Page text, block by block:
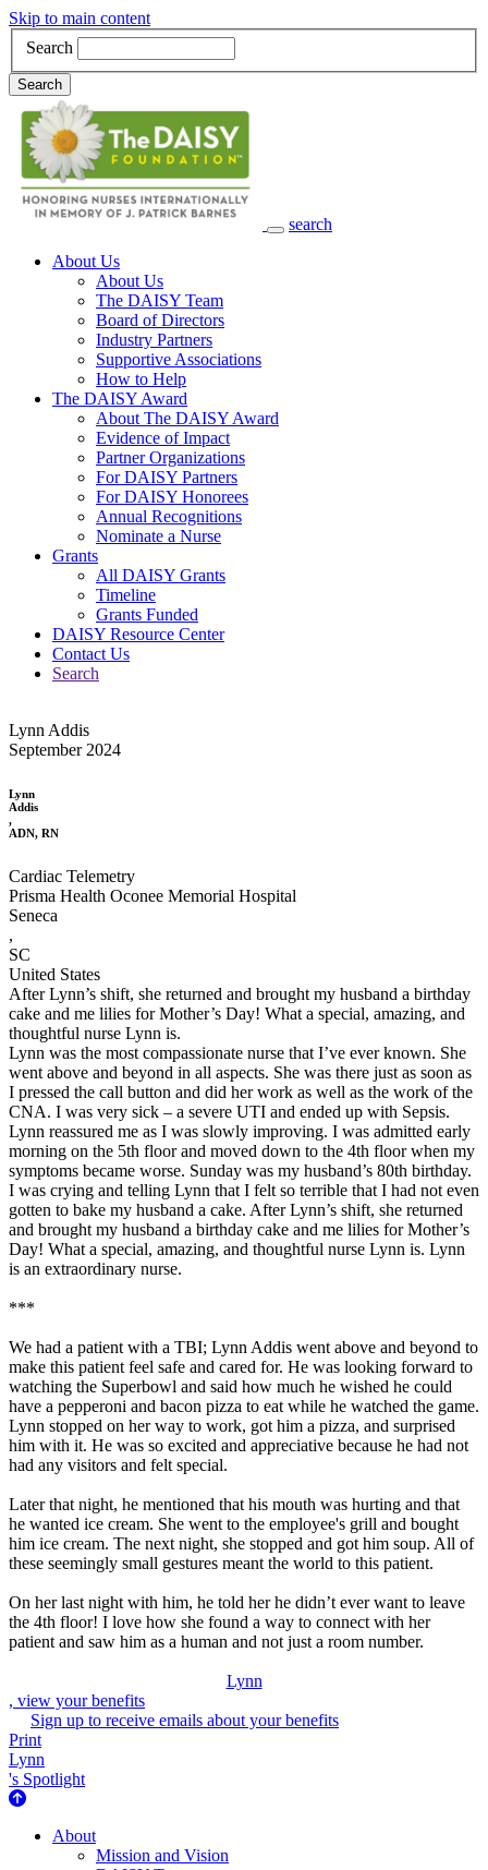
Skip to main content
Search
Search
search
Main Navigation
About Us
About Us
The DAISY Team
Board of Directors
Industry Partners
Supportive Associations
How to Help
The DAISY Award
About The DAISY Award
Evidence of Impact
Partner Organizations
For DAISY Partners
For DAISY Honorees
Annual Recognitions
Nominate a Nurse
Grants
All DAISY Grants
Timeline
Grants Funded
DAISY Resource Center
Contact Us
Search
Lynn Addis
September 2024
Lynn
Addis
,
ADN, RN
Cardiac Telemetry
Prisma Health Oconee Memorial Hospital
Seneca
,
SC
United States
After Lynn’s shift, she returned and brought my husband a birthday
cake and me lilies for Mother’s Day! What a special, amazing, and
thoughtful nurse Lynn is.
Lynn was the most compassionate nurse that I’ve ever known. She
went above and beyond in all aspects. She was there just as soon as
I pressed the call button and did her work as well as the work of the
CNA. I was very sick – a severe UTI and ended up with Sepsis.
Lynn reassured me as I was slowly improving. I was admitted early
morning on the 5th floor and moved down to the 4th floor when my
symptoms became worse. Sunday was my husband’s 80th birthday.
I was crying and telling Lynn that I felt so terrible that I had not even
gotten to bake my husband a cake. After Lynn’s shift, she returned
and brought my husband a birthday cake and me lilies for Mother’s
Day! What a special, amazing, and thoughtful nurse Lynn is. Lynn
is an extraordinary nurse.
***
We had a patient with a TBI; Lynn Addis went above and beyond to
make this patient feel safe and cared for. He was looking forward to
watching the Superbowl and said how much he wished he could
have a pepperoni and bacon pizza to eat while he watched the game.
Lynn stopped on her way to work, got him a pizza, and surprised
him with it. He was so excited and appreciative because he had not
had any visitors and felt special.
Later that night, he mentioned that his mouth was hurting and that
he wanted ice cream. She went to the employee's grill and bought
him ice cream. The next night, she stopped and got him soup. All of
these seemingly small gestures meant the world to this patient.
On her last night with him, he told her he didn’t ever want to leave
the 4th floor! I love how she found a way to connect with her
patient and saw him as a human and not just a room number.
Lynn
, view your benefits
Sign up to receive emails about your benefits
Print
Lynn
's Spotlight
About Us
About
Mission and Vision